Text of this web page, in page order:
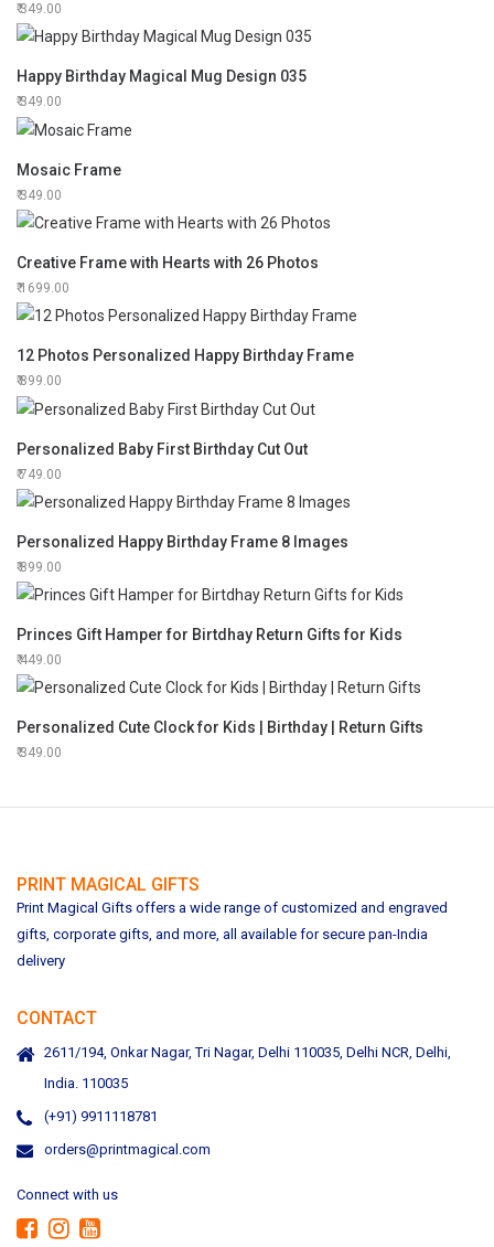
349.00
Happy Birthday Magical Mug Design 035
349.00
Mosaic Frame
349.00
Creative Frame with Hearts with 26 Photos
1699.00
12 Photos Personalized Happy Birthday Frame
899.00
Personalized Baby First Birthday Cut Out
749.00
Personalized Happy Birthday Frame 8 Images
899.00
Princes Gift Hamper for Birtdhay Return Gifts for Kids
449.00
Personalized Cute Clock for Kids | Birthday | Return Gifts
349.00
PRINT MAGICAL GIFTS
Print Magical Gifts offers a wide range of customized and engraved
gifts, corporate gifts, and more, all available for secure pan-India
delivery
CONTACT
2611/194, Onkar Nagar, Tri Nagar, Delhi 110035, Delhi NCR, Delhi,
India. 110035
(+91) 9911118781
orders@printmagical.com
Connect with us